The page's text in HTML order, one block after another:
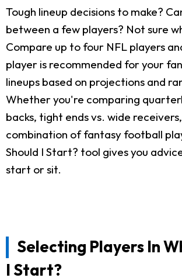
Tough lineup decisions to make?
between a few players? Not sure
Compare up to four NFL players
player is recommended for your
lineups based on projections and
Whether you're comparing
backs, tight ends vs. wide
combination of fantasy football
Should I Start? tool gives you
start or sit.
Selecting Players In
I Start?